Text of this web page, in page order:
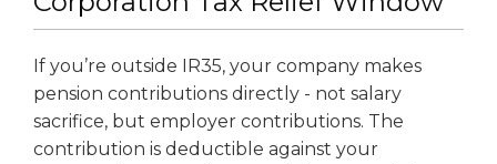
If you’re outside IR35, your company makes
pension contributions directly - not salary
sacrifice, but employer contributions. The
contribution is deductible against your